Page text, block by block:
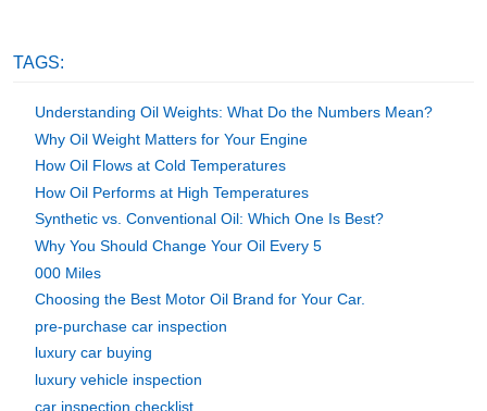
TAGS:
Understanding Oil Weights: What Do the Numbers Mean?
Why Oil Weight Matters for Your Engine
How Oil Flows at Cold Temperatures
How Oil Performs at High Temperatures
Synthetic vs. Conventional Oil: Which One Is Best?
Why You Should Change Your Oil Every 5
000 Miles
Choosing the Best Motor Oil Brand for Your Car.
pre-purchase car inspection
luxury car buying
luxury vehicle inspection
car inspection checklist